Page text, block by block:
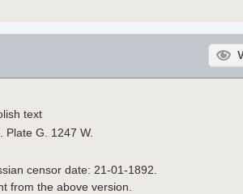
text
Plate G. 1247 W.
censor date: 21-01-1892.
from the above version.